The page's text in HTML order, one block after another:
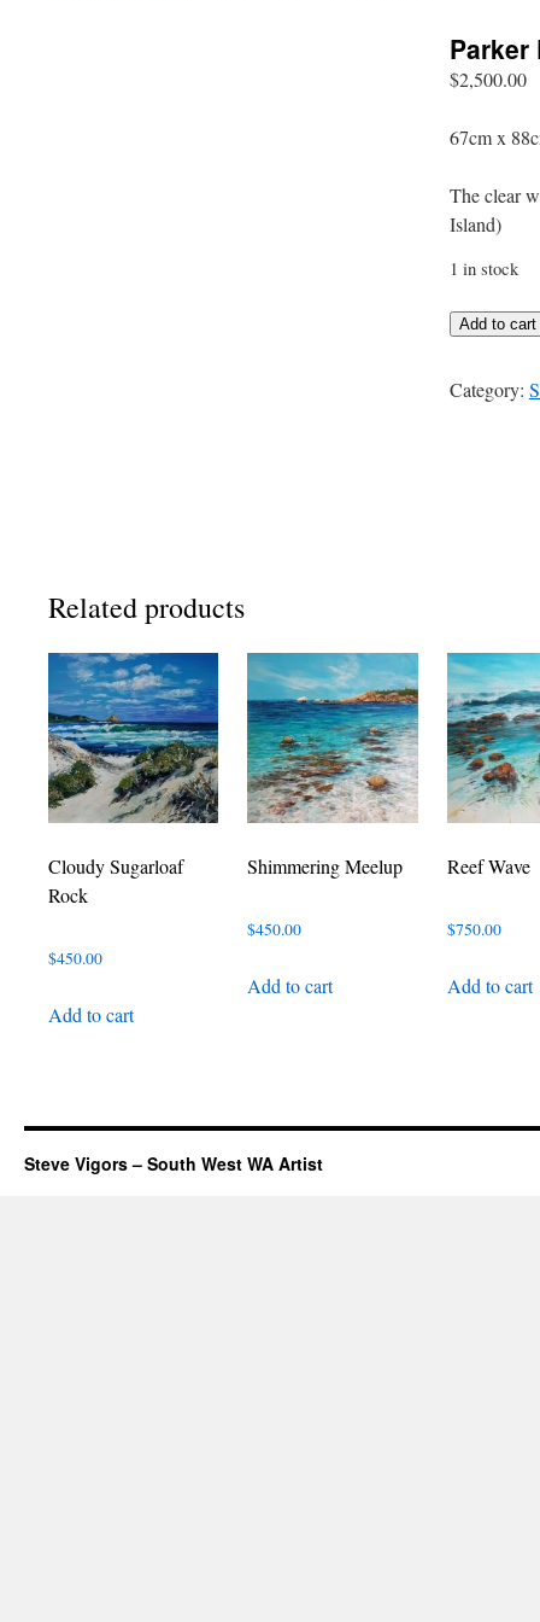
Parker
$2,500.00
67cm x
The clear
Island)
1 in stock
Parker
-
Add to cart
Category:
Related products
Cloudy Sugarloaf
Rock
$450.00
Add to cart
Shimmering Meelup
$450.00
Add to cart
Reef Wave
$750.00
Add to cart
Steve Vigors – South West WA Artist